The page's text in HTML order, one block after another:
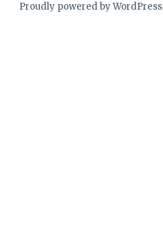
Proudly powered by WordPress